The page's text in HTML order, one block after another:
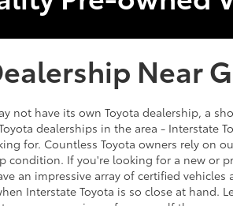
Near
not have its own Toyota dealership, a
dealerships in the area - Interstate
for. Countless Toyota owners rely on
condition. If you're looking for a new or
an impressive array of certified
Interstate Toyota is so close at hand.